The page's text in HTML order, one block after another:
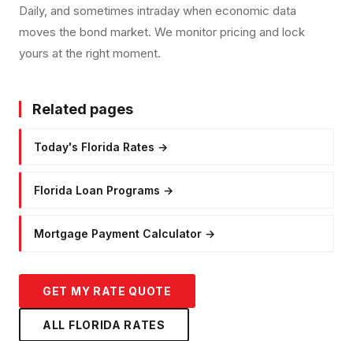
Daily, and sometimes intraday when economic data
moves the bond market. We monitor pricing and lock
yours at the right moment.
Related pages
Today's Florida Rates →
Florida Loan Programs →
Mortgage Payment Calculator →
GET MY RATE QUOTE
ALL FLORIDA RATES